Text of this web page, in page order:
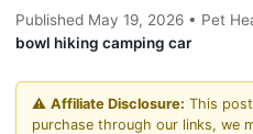
Published May 19, 2026 • Pet
bowl hiking camping car
⚠️ Affiliate Disclosure: This
purchase through our links, we